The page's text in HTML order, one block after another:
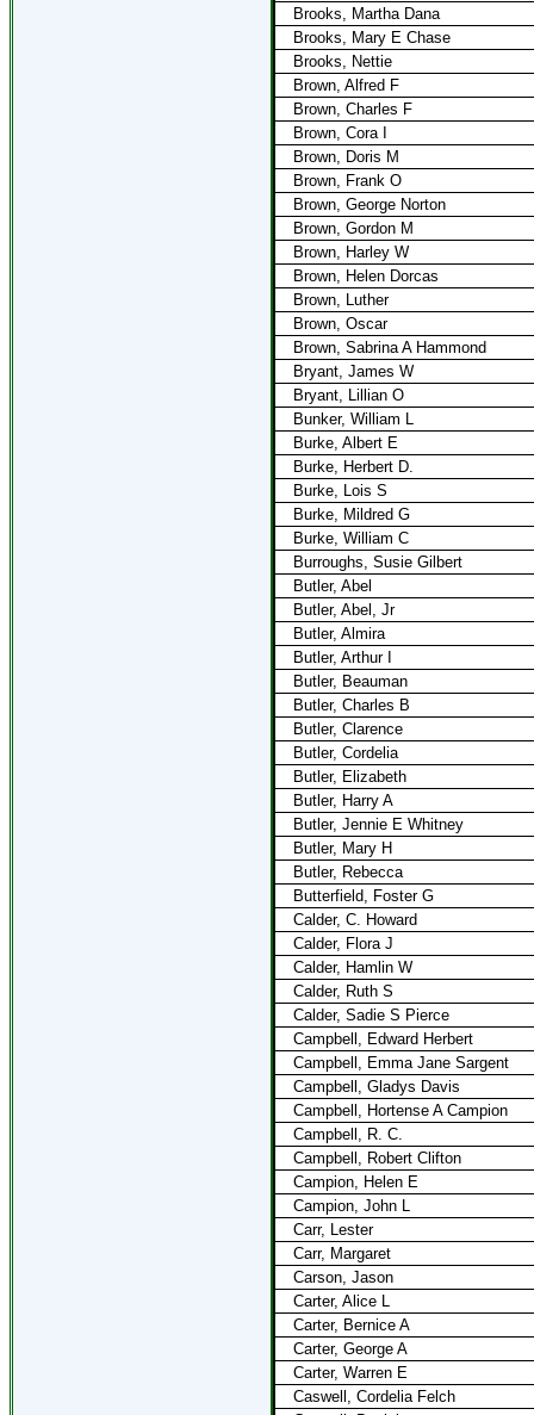
Brooks, Martha Dana
Brooks, Mary E Chase
Brooks, Nettie
Brown, Alfred F
Brown, Charles F
Brown, Cora I
Brown, Doris M
Brown, Frank O
Brown, George Norton
Brown, Gordon M
Brown, Harley W
Brown, Helen Dorcas
Brown, Luther
Brown, Oscar
Brown, Sabrina A Hammond
Bryant, James W
Bryant, Lillian O
Bunker, William L
Burke, Albert E
Burke, Herbert D.
Burke, Lois S
Burke, Mildred G
Burke, William C
Burroughs, Susie Gilbert
Butler, Abel
Butler, Abel, Jr
Butler, Almira
Butler, Arthur I
Butler, Beauman
Butler, Charles B
Butler, Clarence
Butler, Cordelia
Butler, Elizabeth
Butler, Harry A
Butler, Jennie E Whitney
Butler, Mary H
Butler, Rebecca
Butterfield, Foster G
Calder, C. Howard
Calder, Flora J
Calder, Hamlin W
Calder, Ruth S
Calder, Sadie S Pierce
Campbell, Edward Herbert
Campbell, Emma Jane Sargent
Campbell, Gladys Davis
Campbell, Hortense A Campion
Campbell, R. C.
Campbell, Robert Clifton
Campion, Helen E
Campion, John L
Carr, Lester
Carr, Margaret
Carson, Jason
Carter, Alice L
Carter, Bernice A
Carter, George A
Carter, Warren E
Caswell, Cordelia Felch